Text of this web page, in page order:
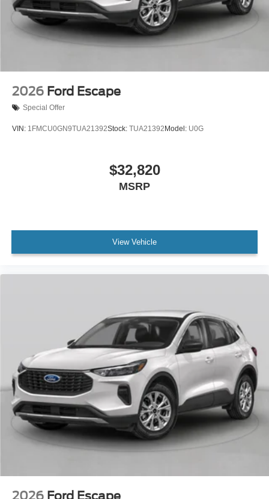
2026 Ford Escape
Special Offer
VIN: 1FMCU0GN9TUA21392Stock: TUA21392 Model: U0G
$32,820
MSRP
View Vehicle
2026 Ford Escape